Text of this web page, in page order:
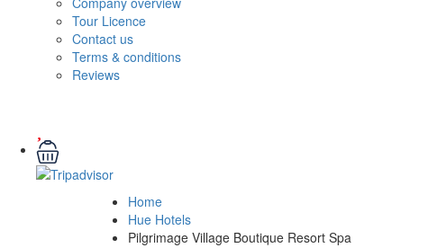
Tour Licence
Contact us
Terms & conditions
Reviews
Home
Hue Hotels
Pilgrimage Village Boutique Resort Spa